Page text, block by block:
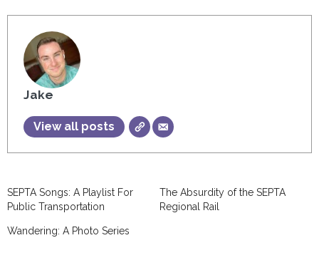
Jake
View all posts
SEPTA Songs: A Playlist For
Public Transportation
The Absurdity of the SEPTA
Regional Rail
Wandering: A Photo Series